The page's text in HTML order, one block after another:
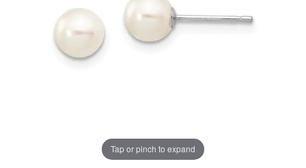
Tap or pinch to expand